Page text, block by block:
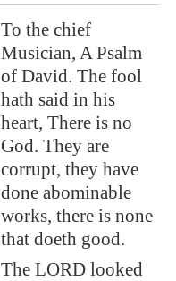
To the chief
Musician, A Psalm
of David. The fool
hath said in his
heart, There is no
God. They are
corrupt, they have
done abominable
works, there is none
that doeth good.
The LORD looked